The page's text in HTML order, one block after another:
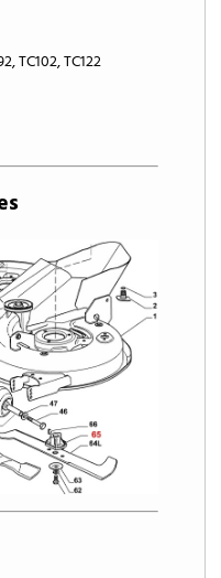
TC102, TC122